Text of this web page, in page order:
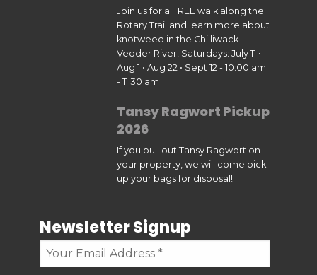
Join us for a FREE walk along the
Rotary Trail and learn more about
knotweed in the Chilliwack-
Vedder River! Saturdays: July 11 •
Aug 1 • Aug 22 • Sept 12 - 10:00 am
- 11:30 am
Tansy Ragwort Pickup
2026
If you pull out Tansy Ragwort on
your property, we will come pick
up your bags for disposal!
Newsletter Signup